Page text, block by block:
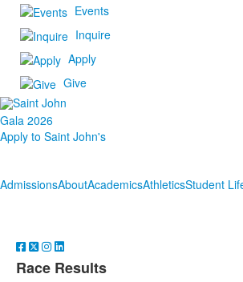
Events
Inquire
Apply
Give
Gala 2026
Apply to Saint John's
AdmissionsAboutAcademicsAthleticsStudent
Race Results